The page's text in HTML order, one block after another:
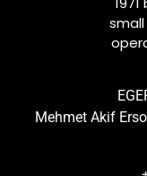
Mehmet Akif